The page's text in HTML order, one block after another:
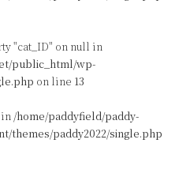
"cat_ID" on null in
public_html/wp-
on line 13
/home/paddyfield/paddy-
themes/paddy2022/single.php